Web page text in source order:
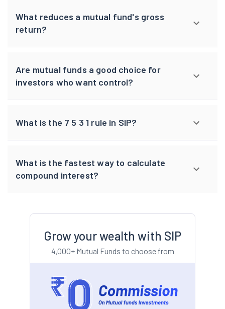
What reduces a mutual fund's gross
return?
Are mutual funds a good choice for
investors who want control?
What is the 7 5 3 1 rule in SIP?
What is the fastest way to calculate
compound interest?
Grow your wealth with SIP
4,000+ Mutual Funds to choose from